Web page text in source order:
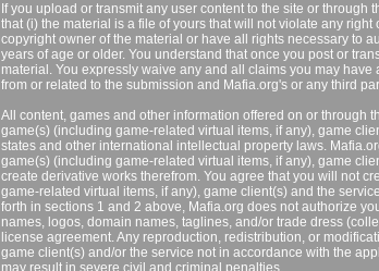
If you upload or transmit any user content to the site or
that (i) the material is a file of yours that will not violate any
copyright owner of the material or have all rights necessary to
years of age or older. You understand that once you post or
material. You expressly waive any and all claims you may
from or related to the submission and Mafia.org's or any third
All content, games and other information offered on or through
game(s) (including game-related virtual items, if any), game
states and other international intellectual property laws.
game(s) (including game-related virtual items, if any), game
create derivative works therefrom. You agree that you will not
game-related virtual items, if any), game client(s) and the
forth in sections 1 and 2 above, Mafia.org does not authorize
names, logos, domain names, taglines, and/or trade dress
license agreement. Any reproduction, redistribution, or
game client(s) and/or the service not in accordance with the
may result in severe civil and criminal penalties.